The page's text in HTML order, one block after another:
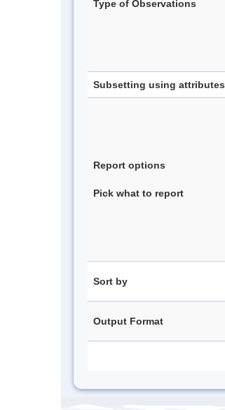
Type of Observations
Subsetting using attributes
Report options
Pick what to report
Sort by
Output Format